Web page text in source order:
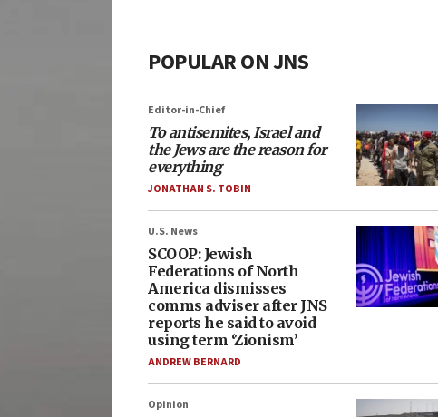
POPULAR ON JNS
Editor-in-Chief
To antisemites, Israel and
the Jews are the reason for
everything
JONATHAN S. TOBIN
U.S. News
SCOOP: Jewish
Federations of North
America dismisses
comms adviser after JNS
reports he said to avoid
using term ‘Zionism’
ANDREW BERNARD
Opinion